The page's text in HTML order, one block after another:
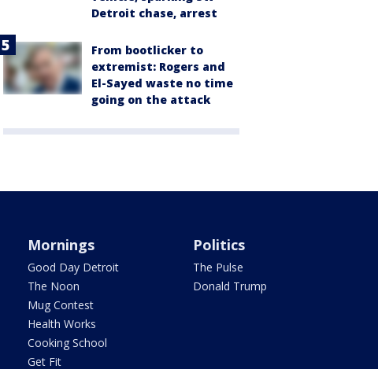
Detroit chase, arrest
From bootlicker to
extremist: Rogers and
El-Sayed waste no time
going on the attack
Mornings
Good Day Detroit
The Noon
Mug Contest
Health Works
Cooking School
Get Fit
Politics
The Pulse
Donald Trump